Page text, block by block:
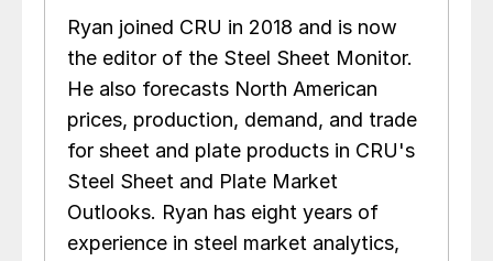
Ryan joined CRU in 2018 and is now
the editor of the Steel Sheet Monitor.
He also forecasts North American
prices, production, demand, and trade
for sheet and plate products in CRU's
Steel Sheet and Plate Market
Outlooks. Ryan has eight years of
experience in steel market analytics,